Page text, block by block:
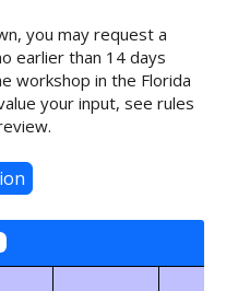
you may request a
earlier than 14 days
workshop in the Florida
your input, see rules